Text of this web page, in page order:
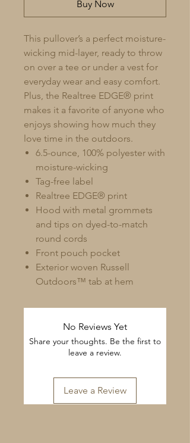
Buy Now
This pullover’s a perfect moisture-
wicking mid-layer, ready to throw
on over a tee or under a vest for
everyday wear and easy comfort.
Plus, the Realtree EDGE® print
makes it a favorite of anyone who
enjoys showing how much they
love time in the outdoors.
6.5-ounce, 100% polyester with
moisture-wicking
Tag-free label
Realtree EDGE® print
Hood with metal grommets
and tips on dyed-to-match
round cords
Front pouch pocket
Exterior woven Russell
Outdoors™ tab at hem
No Reviews Yet
Share your thoughts. Be the first to
leave a review.
Leave a Review